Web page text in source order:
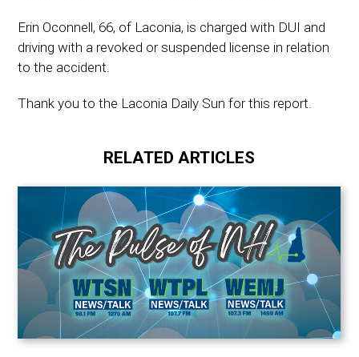
Erin Oconnell, 66, of Laconia, is charged with DUI and
driving with a revoked or suspended license in relation
to the accident.
Thank you to the Laconia Daily Sun for this report.
RELATED ARTICLES